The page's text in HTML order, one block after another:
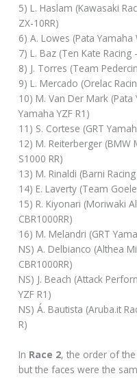
5) L. Haslam (Kawasaki
ZX-10RR)
6) A. Lowes (Pata
7) L. Baz (Ten Kate Racing
8) J. Torres (Team
9) L. Mercado (Orelac
10) M. Van Der Mark
Yamaha YZF R1)
11) S. Cortese (GRT
12) M. Reiterberger
S1000 RR)
13) M. Rinaldi (Barni
14) E. Laverty (Team
15) R. Kiyonari (Moriwaki
CBR1000RR)
16) M. Melandri (GRT
NS) A. Delbianco (Althea
CBR1000RR)
NS) J. Beach (Attack
YZF R1)
NS) Á. Bautista (Aruba.it
R)
In Race 2, the order of
but the faces were the